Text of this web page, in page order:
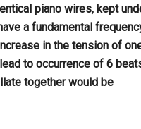
piano wires, kept
a fundamental
in the tension of
to occurrence of 6
together would be